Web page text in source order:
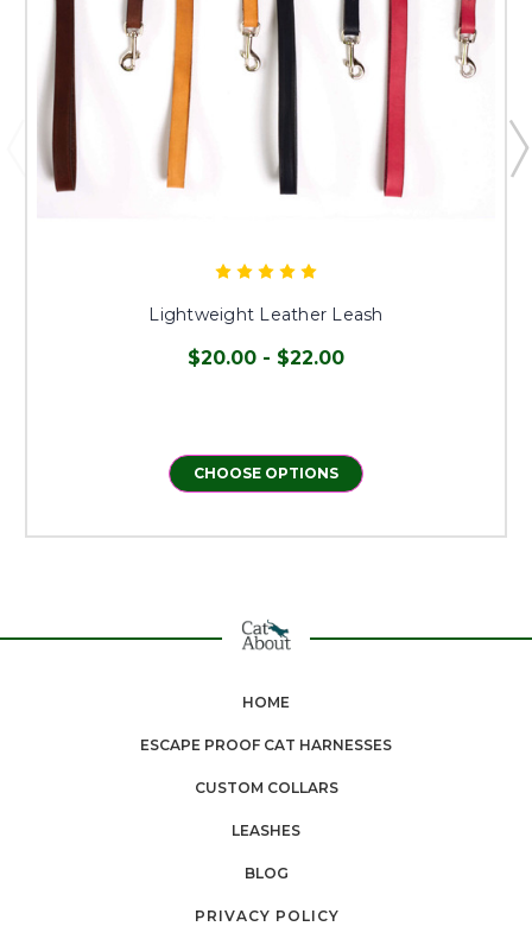
Lightweight Leather Leash
$20.00 - $22.00
CHOOSE OPTIONS
HOME
ESCAPE PROOF CAT HARNESSES
CUSTOM COLLARS
LEASHES
BLOG
PRIVACY POLICY